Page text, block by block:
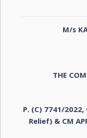
M/s
THE
P. (C) 7741/
Relief) & CM